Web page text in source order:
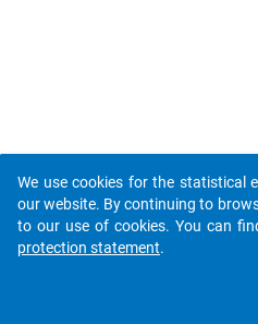
We use cookies for the statistical
our website. By continuing to
to our use of cookies. You can
protection statement.